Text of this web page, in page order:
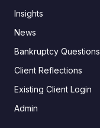
Insights
News
Bankruptcy Questions
Client Reflections
Existing Client Login
Admin